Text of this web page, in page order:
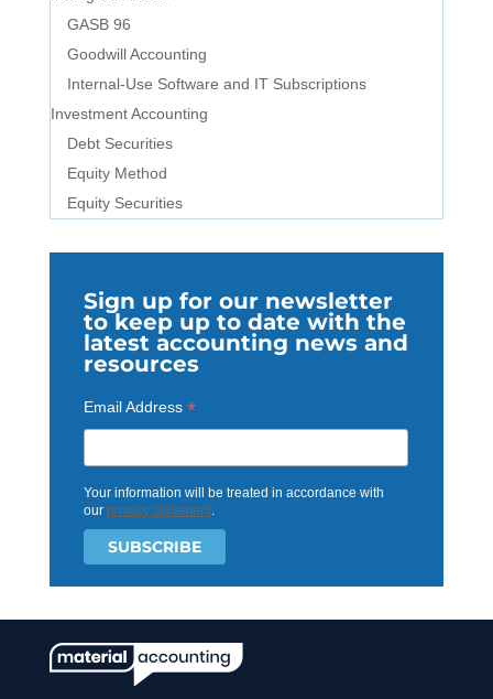
GASB 96
Goodwill Accounting
Internal-Use Software and IT Subscriptions
Investment Accounting
Debt Securities
Equity Method
Equity Securities
Sign up for our newsletter
to keep up to date with the
latest accounting news and
resources
Email Address *
Your information will be treated in accordance with
our privacy statement.